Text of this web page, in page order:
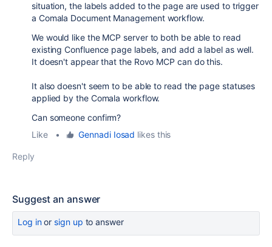
situation, the labels added to the page are used to trigger
a Comala Document Management workflow.
We would like the MCP server to both be able to read
existing Confluence page labels, and add a label as well.
It doesn't appear that the Rovo MCP can do this.
It also doesn't seem to be able to read the page statuses
applied by the Comala workflow.
Can someone confirm?
Like
• Gennadi Iosad likes this
Reply
Suggest an answer
Log inor sign up to answer